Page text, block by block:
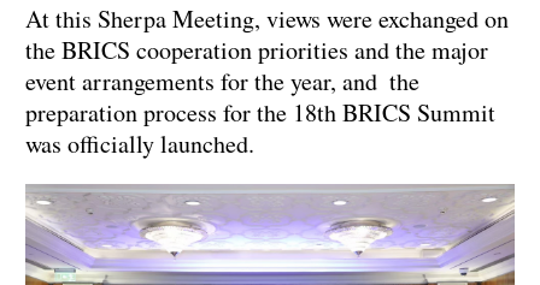
At this Sherpa Meeting, views were exchanged on
the BRICS cooperation priorities and the major
event arrangements for the year, and the
preparation process for the 18th BRICS Summit
was officially launched.